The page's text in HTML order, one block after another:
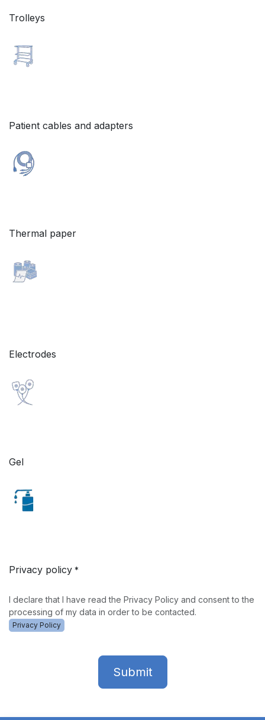
Trolleys
Patient cables and adapters
Thermal paper
Electrodes
Gel
Privacy policy *
I declare that I have read the Privacy Policy and consent to the
processing of my data in order to be contacted.
Privacy Policy
Submit